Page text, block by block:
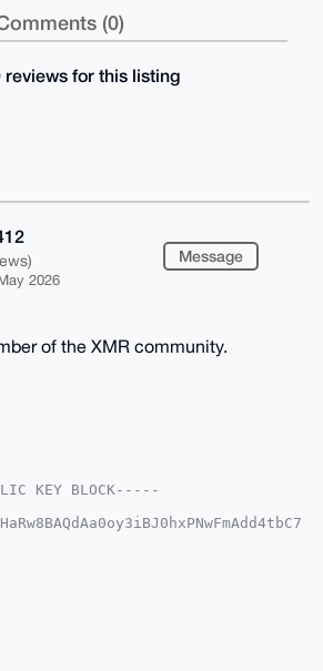
(0)
for this listing
2026
Message
of the XMR community.
KEY BLOCK-----